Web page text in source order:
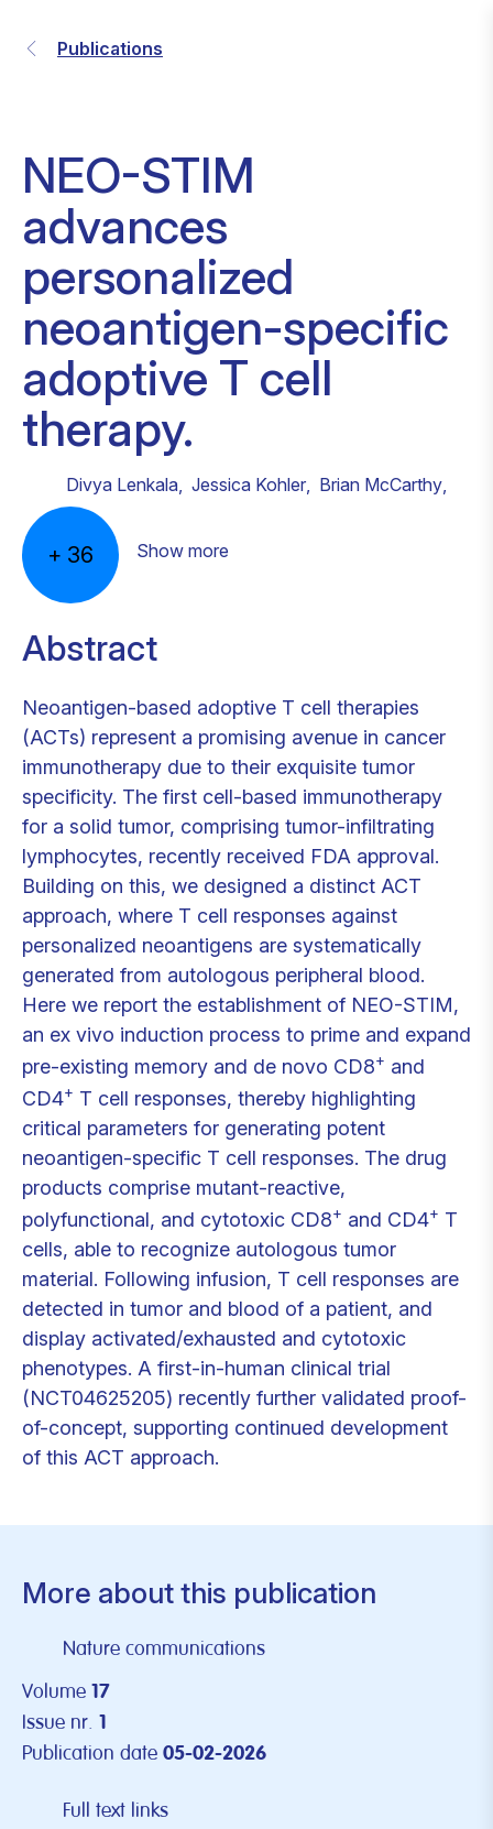
Publications
NEO-STIM
advances
personalized
neoantigen-specific
adoptive T cell
therapy.
Divya Lenkala, Jessica Kohler, Brian McCarthy,
+ 36 Show more
Abstract
Neoantigen-based adoptive T cell therapies
(ACTs) represent a promising avenue in cancer
immunotherapy due to their exquisite tumor
specificity. The first cell-based immunotherapy
for a solid tumor, comprising tumor-infiltrating
lymphocytes, recently received FDA approval.
Building on this, we designed a distinct ACT
approach, where T cell responses against
personalized neoantigens are systematically
generated from autologous peripheral blood.
Here we report the establishment of NEO-STIM,
an ex vivo induction process to prime and expand
pre-existing memory and de novo CD8+ and
CD4+ T cell responses, thereby highlighting
critical parameters for generating potent
neoantigen-specific T cell responses. The drug
products comprise mutant-reactive,
polyfunctional, and cytotoxic CD8+ and CD4+ T
cells, able to recognize autologous tumor
material. Following infusion, T cell responses are
detected in tumor and blood of a patient, and
display activated/exhausted and cytotoxic
phenotypes. A first-in-human clinical trial
(NCT04625205) recently further validated proof-
of-concept, supporting continued development
of this ACT approach.
More about this publication
Nature communications
Volume 17
Issue nr. 1
Publication date 05-02-2026
Full text links